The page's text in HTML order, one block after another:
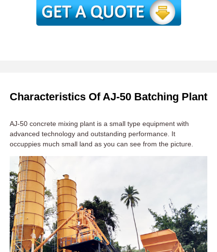
Characteristics Of AJ-50 Batching Plant
AJ-50 concrete mixing plant is a small type equipment with
advanced technology and outstanding performance. It
occuppies much small land as you can see from the picture.